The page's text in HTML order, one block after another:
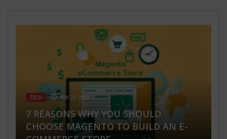
TECH MAY 23, 2018
7 REASONS WHY YOU SHOULD
CHOOSE MAGENTO TO BUILD AN E-
HEALTH & FITNESS SEPTEMBER 17, 2018
5 HOME REMEDIES TO GET RID OF
BUSINESS FEBRUARY 28, 2020
YOUR MORTGAGE PRICE: THE
HEALTH & FITNESS APRIL 5, 2022
WHAT IS LEUCODERMA OR VITILIGO? –
TECH JUNE 20, 2019
HOTTEST B2B CONTENT MARKETING